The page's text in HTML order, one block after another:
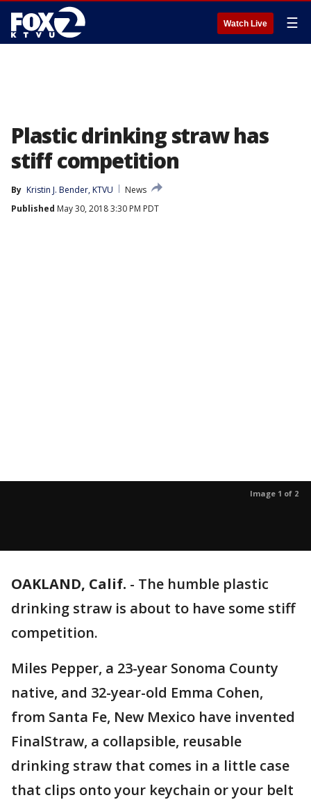
Watch Live ☰
Plastic drinking straw has
stiff competition
By Kristin J. Bender, KTVU
News
Published May 30, 2018 3:30 PM PDT
Image 1 of 2
OAKLAND, Calif. - The humble plastic
drinking straw is about to have some stiff
competition.
Miles Pepper, a 23-year Sonoma County
native, and 32-year-old Emma Cohen,
from Santa Fe, New Mexico have invented
FinalStraw, a collapsible, reusable
drinking straw that comes in a little case
that clips onto your keychain or your belt